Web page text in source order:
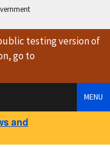
testing versionof
go to
MENU
and